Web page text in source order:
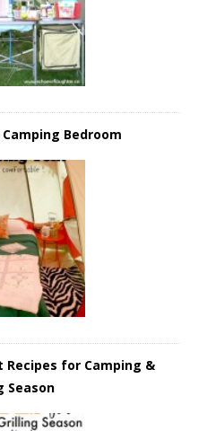
Bedroom
Recipes for Camping &
Season